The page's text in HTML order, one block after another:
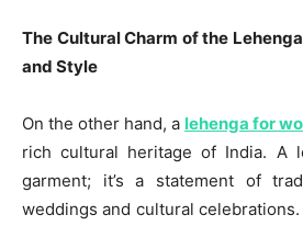
The Cultural Charm of the
and Style
On the other hand, a lehenga for
rich cultural heritage of India. A
garment; it’s a statement of
weddings and cultural